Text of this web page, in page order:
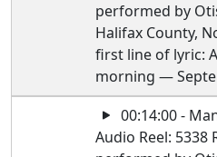
performed by
Halifax County,
first line of lyric:
morning —
00:14:00 -
Audio Reel: